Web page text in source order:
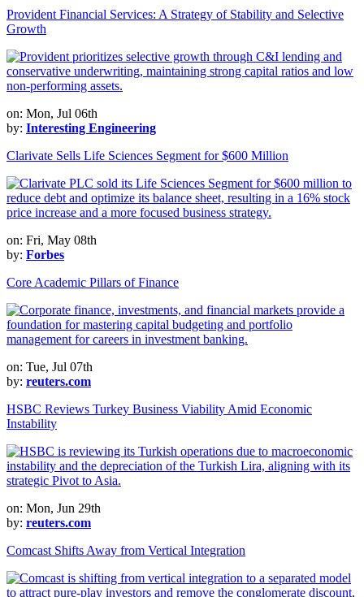
Provident Financial Services: A Strategy of Stability and Selective
Growth
on: Mon, Jul 06th
by: Interesting Engineering
Clarivate Sells Life Sciences Segment for $600 Million
on: Fri, May 08th
by: Forbes
Core Academic Pillars of Finance
on: Tue, Jul 07th
by: reuters.com
HSBC Reviews Turkey Business Viability Amid Economic
Instability
on: Mon, Jun 29th
by: reuters.com
Comcast Shifts Away from Vertical Integration